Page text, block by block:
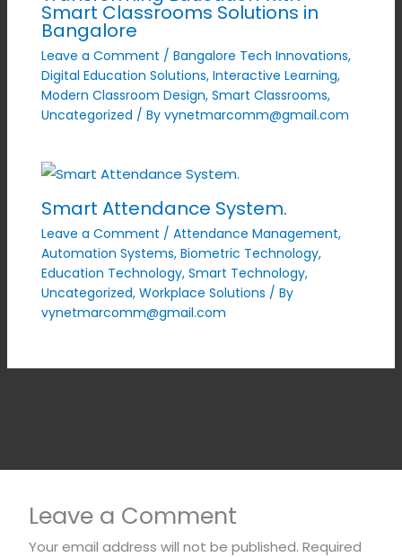
Smart Classrooms Solutions in
Bangalore
Leave a Comment / Bangalore Tech Innovations,
Digital Education Solutions, Interactive Learning,
Modern Classroom Design, Smart Classrooms,
Uncategorized / By vynetmarcomm@gmail.com
Smart Attendance System.
Leave a Comment / Attendance Management,
Automation Systems, Biometric Technology,
Education Technology, Smart Technology,
Uncategorized, Workplace Solutions / By
vynetmarcomm@gmail.com
Leave a Comment
Your email address will not be published. Required